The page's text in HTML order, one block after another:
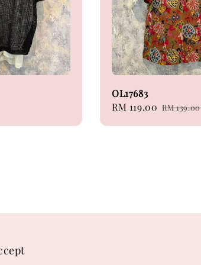
OL17683
Sale
RM 119.00 Regular
RM 139.00